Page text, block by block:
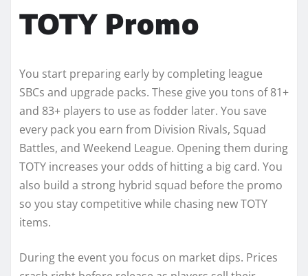
TOTY Promo
You start preparing early by completing league
SBCs and upgrade packs. These give you tons of 81+
and 83+ players to use as fodder later. You save
every pack you earn from Division Rivals, Squad
Battles, and Weekend League. Opening them during
TOTY increases your odds of hitting a big card. You
also build a strong hybrid squad before the promo
so you stay competitive while chasing new TOTY
items.
During the event you focus on market dips. Prices